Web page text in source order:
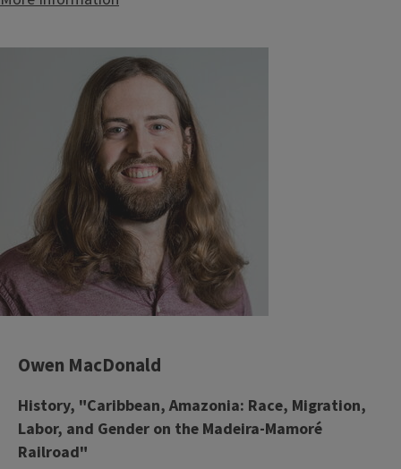
Owen MacDonald
History, "Caribbean, Amazonia: Race, Migration,
Labor, and Gender on the Madeira-Mamoré
Railroad"